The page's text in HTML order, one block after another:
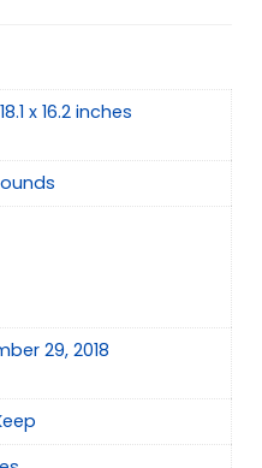
x 16.2 inches
29, 2018